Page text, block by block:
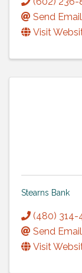
Send Email
Visit
Stearns Bank
(480) 314-
Send Email
Visit